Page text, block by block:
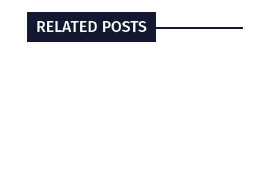
RELATED POSTS